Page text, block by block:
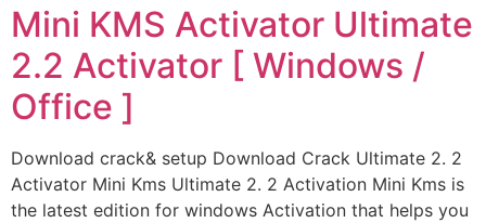
Mini KMS Activator Ultimate
2.2 Activator [ Windows /
Office ]
Download crack& setup Download Crack Ultimate 2. 2
Activator Mini Kms Ultimate 2. 2 Activation Mini Kms is
the latest edition for windows Activation that helps you